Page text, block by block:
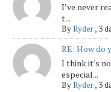
I’ve never
t...
ByRyder, 3
RE: How do
I think it's
especial...
ByRyder, 3